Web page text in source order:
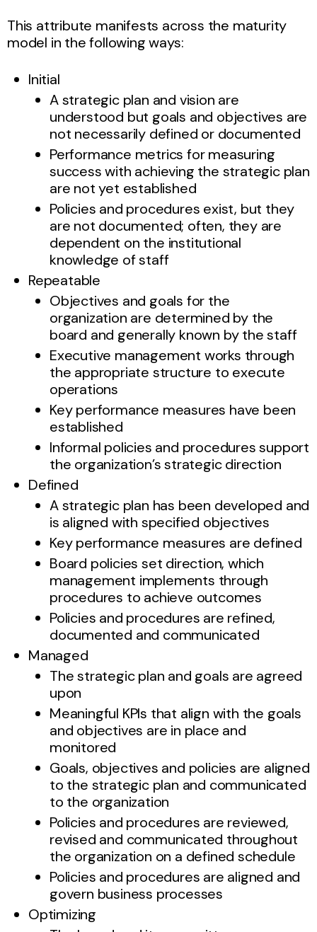
This attribute manifests across the maturity
model in the following ways:
Initial
A strategic plan and vision are
understood but goals and objectives are
not necessarily defined or documented
Performance metrics for measuring
success with achieving the strategic plan
are not yet established
Policies and procedures exist, but they
are not documented; often, they are
dependent on the institutional
knowledge of staff
Repeatable
Objectives and goals for the
organization are determined by the
board and generally known by the staff
Executive management works through
the appropriate structure to execute
operations
Key performance measures have been
established
Informal policies and procedures support
the organization’s strategic direction
Defined
A strategic plan has been developed and
is aligned with specified objectives
Key performance measures are defined
Board policies set direction, which
management implements through
procedures to achieve outcomes
Policies and procedures are refined,
documented and communicated
Managed
The strategic plan and goals are agreed
upon
Meaningful KPIs that align with the goals
and objectives are in place and
monitored
Goals, objectives and policies are aligned
to the strategic plan and communicated
to the organization
Policies and procedures are reviewed,
revised and communicated throughout
the organization on a defined schedule
Policies and procedures are aligned and
govern business processes
Optimizing